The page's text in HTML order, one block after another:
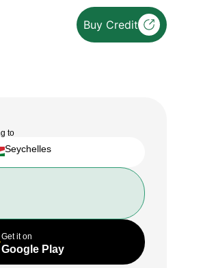
Buy Credit
to
Seychelles
Get it on
Google Play